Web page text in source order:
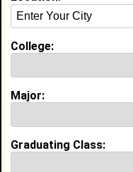
My Groups
Guestbook
College:
Major:
Graduating Class: